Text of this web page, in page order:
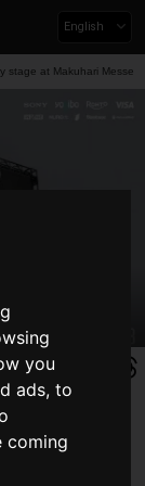
you
ads, to
coming
English
stage at Makuhari Messe
Exhibit!
at Tokyo
held at